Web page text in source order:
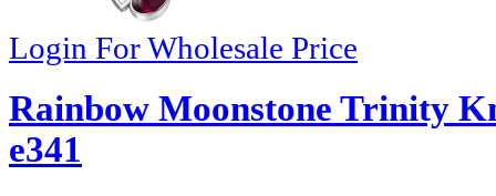
Login For Wholesale Price
Rainbow Moonstone Trinity
e341